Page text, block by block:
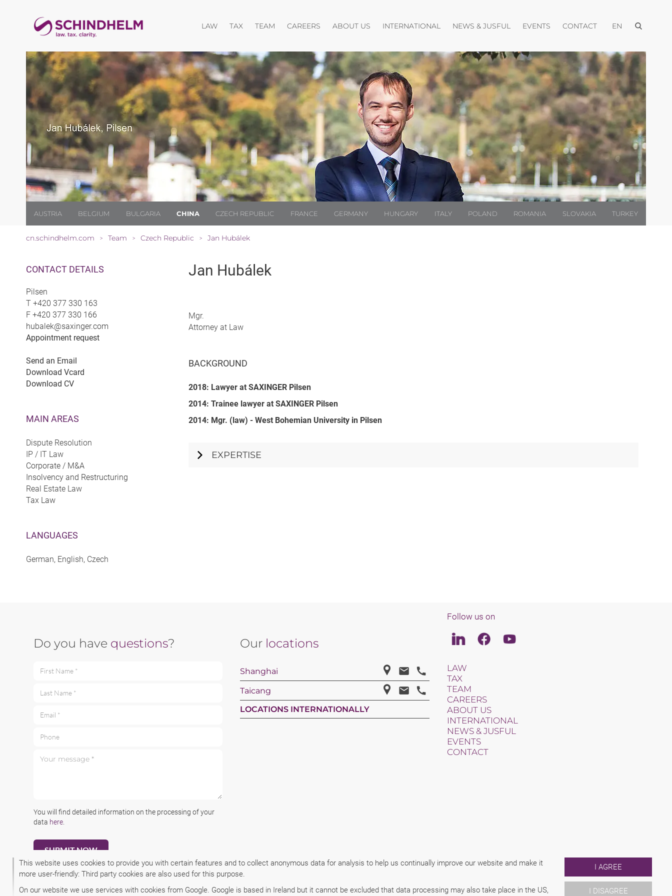
This website uses cookies to provide you with certain features and to collect anonymous data for analysis to help us continually improve our website and make it
more user-friendly: Third party cookies are also used for this purpose.
On our website we use services with cookies from Google. Google is based in Ireland but it cannot be excluded that data processing may also take place in the US,
I AGREE
I DISAGREE
LAWOpen menu
TAX TEAM CAREERS Open menu
ABOUT US Open menu
INTERNATIONAL Open menu
NEWS & JUSFUL Open menu
EVENTS Open menu
CONTACTOpen menu
EN Open menu
AUSTRIA BELGIUM BULGARIA CHINA CZECH REPUBLIC FRANCE GERMANY HUNGARY ITALY POLAND ROMANIA SLOVAKIA TURKEY
cn.schindhelm.com > Team > Czech Republic > Jan Hubálek
CONTACT DETAILS
Pilsen
T +420 377 330 163
F +420 377 330 166
hubalek@saxinger.com
Appointment request
Send an Email
Download Vcard
Download CV
MAIN AREAS
Dispute Resolution
IP / IT Law
Corporate / M&A
Insolvency and Restructuring
Real Estate Law
Tax Law
LANGUAGES
German, English, Czech
Jan Hubálek
Mgr.
Attorney at Law
BACKGROUND
2018: Lawyer at SAXINGER Pilsen
2014: Trainee lawyer at SAXINGER Pilsen
2014: Mgr. (law) - West Bohemian University in Pilsen
EXPERTISE
Do you have questions?
First Name *
Last Name *
Email *
Phone
You will find detailed information on the processing of your
data here.
Our locations
Shanghai
Taicang
LOCATIONS INTERNATIONALLY
Follow us on
LinkedinFacebookYoutube
LAW
TAX
TEAM
CAREERS
ABOUT US
INTERNATIONAL
NEWS & JUSFUL
EVENTS
CONTACT